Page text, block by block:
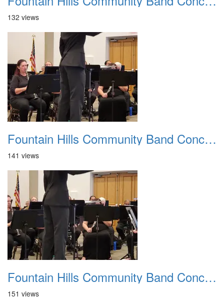
132 views
Fountain Hills Community Band Concert 20250330 12
141 views
Fountain Hills Community Band Concert 20250330 13
151 views